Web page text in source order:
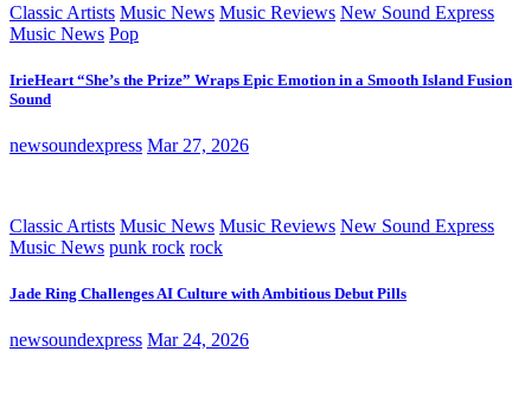
Classic Artists Music News Music Reviews New Sound Express
Music News Pop
IrieHeart “She’s the Prize” Wraps Epic Emotion in a Smooth Island Fusion
Sound
newsoundexpress Mar 27, 2026
Classic Artists Music News Music Reviews New Sound Express
Music News punk rock rock
Jade Ring Challenges AI Culture with Ambitious Debut Pills
newsoundexpress Mar 24, 2026